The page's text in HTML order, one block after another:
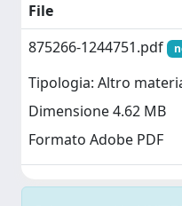
File
875266-1244751.pdf
Tipologia: Altro
Dimensione 4.62 MB
Formato Adobe PDF